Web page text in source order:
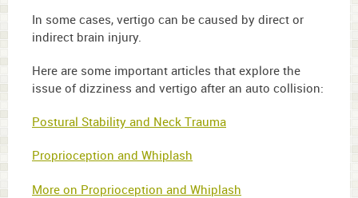
In some cases, vertigo can be caused by direct or
indirect brain injury.
Here are some important articles that explore the
issue of dizziness and vertigo after an auto collision:
Postural Stability and Neck Trauma
Proprioception and Whiplash
More on Proprioception and Whiplash